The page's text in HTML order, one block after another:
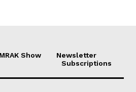
MRAK Show
Newsletter
Subscriptions